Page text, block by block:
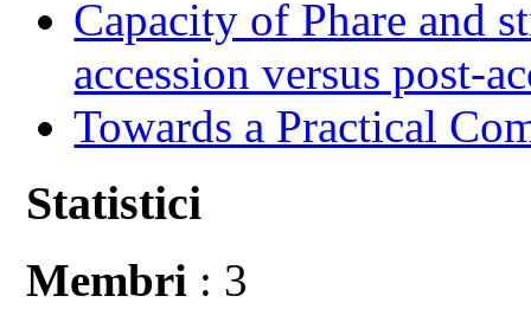
Capacity of Phare and
accession versus post-
Towards a Practical
Statistici
Membri : 3